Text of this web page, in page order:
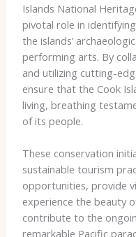
Islands National
pivotal role in
the islands’
performing arts. By
and utilizing cutting-
ensure that the Cook
living, breathing
of its people.
These conservation
sustainable tourism
opportunities, provide
experience the beauty
contribute to the
remarkable Pacific